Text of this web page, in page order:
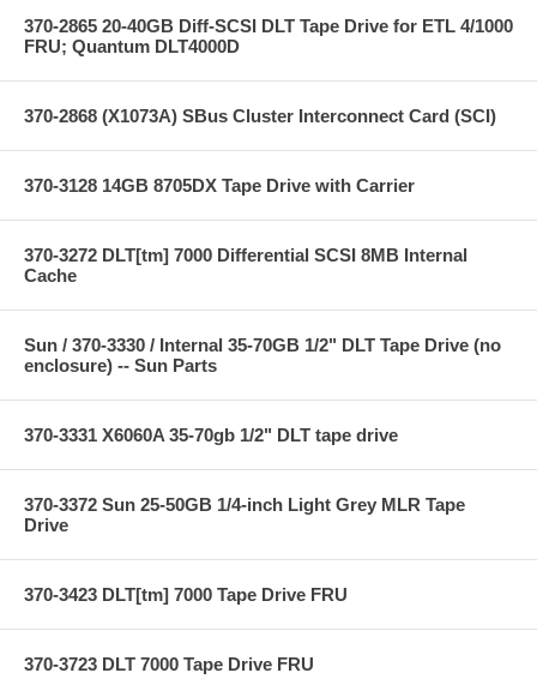
370-2865 20-40GB Diff-SCSI DLT Tape Drive for ETL 4/1000
FRU; Quantum DLT4000D
370-2868 (X1073A) SBus Cluster Interconnect Card (SCI)
370-3128 14GB 8705DX Tape Drive with Carrier
370-3272 DLT[tm] 7000 Differential SCSI 8MB Internal
Cache
Sun / 370-3330 / Internal 35-70GB 1/2" DLT Tape Drive (no
enclosure) -- Sun Parts
370-3331 X6060A 35-70gb 1/2" DLT tape drive
370-3372 Sun 25-50GB 1/4-inch Light Grey MLR Tape
Drive
370-3423 DLT[tm] 7000 Tape Drive FRU
370-3723 DLT 7000 Tape Drive FRU